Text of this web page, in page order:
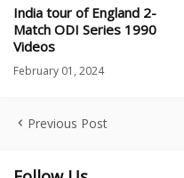
India tour of England 2-
Match ODI Series 1990
Videos
February 01, 2024
Previous Post